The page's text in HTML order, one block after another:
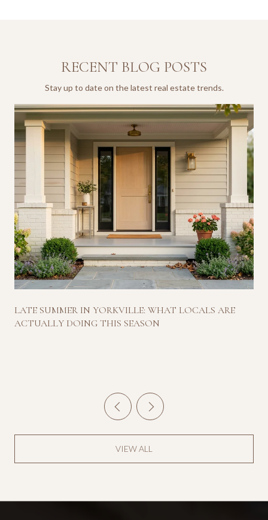
RECENT BLOG POSTS
Stay up to date on the latest real estate trends.
LATE SUMMER IN YORKVILLE: WHAT LOCALS ARE
ACTUALLY DOING THIS SEASON
VIEW ALL